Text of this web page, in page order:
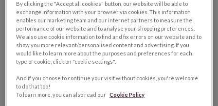
By clicking the "Accept all cookies" button, our website will be able to
exchange information with your browser via cookies. This information
enables our marketing team and our internet partners to measure the
performance of our website and to analyse your shopping preferences.
We also use cookie information to find and fix errors on our website and to
show you more relevant/personalised content and advertising. If you
would like to learn more about the purposes and preferences for each
type of cookie, click on "cookie settings".
And if you choose to continue your visit without cookies, you're welcome
to do that too!
To learn more, you can also read our Cookie Policy